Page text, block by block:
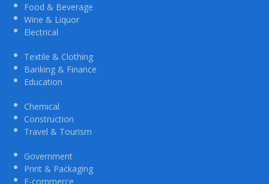
Food & Beverage
Wine & Liquor
Electrical
Textile & Clothing
Banking & Finance
Education
Chemical
Construction
Travel & Tourism
Government
Print & Packaging
E-commerce